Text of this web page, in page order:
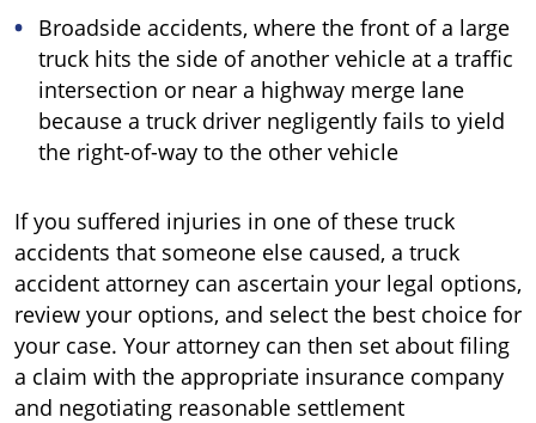
Broadside accidents, where the front of a large
truck hits the side of another vehicle at a traffic
intersection or near a highway merge lane
because a truck driver negligently fails to yield
the right-of-way to the other vehicle
If you suffered injuries in one of these truck
accidents that someone else caused, a truck
accident attorney can ascertain your legal options,
review your options, and select the best choice for
your case. Your attorney can then set about filing
a claim with the appropriate insurance company
and negotiating reasonable settlement